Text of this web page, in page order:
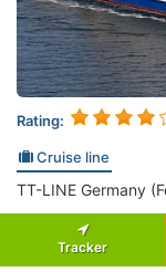
Rating:
Cruise line
TT-LINE Germany
Tracker